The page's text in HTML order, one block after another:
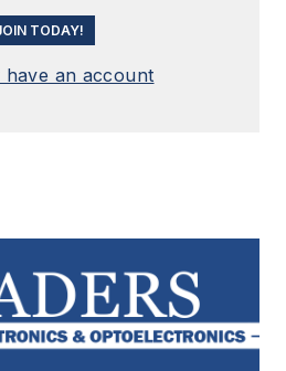
TODAY!
have an account